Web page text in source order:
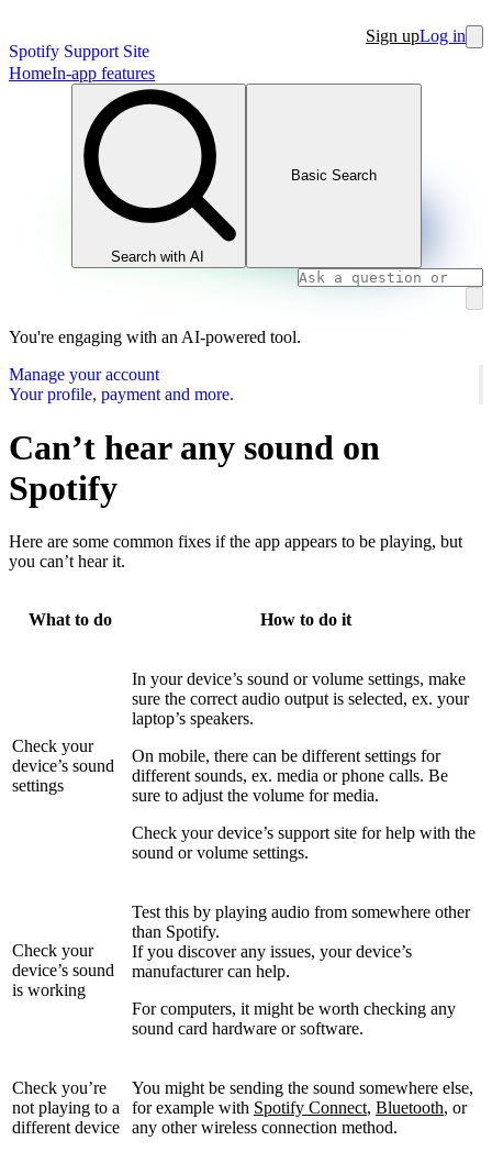
Spotify Support Site
Sign upLog in
HomeIn-app features
Search with AI
Basic Search
You're engaging with an AI-powered tool.
Manage your account
Your profile, payment and more.
Can’t hear any sound on
Spotify
Here are some common fixes if the app appears to be playing, but
you can’t hear it.
What to do How to do it
Check your
device’s sound
settings
In your device’s sound or volume settings, make
sure the correct audio output is selected, ex. your
laptop’s speakers.
On mobile, there can be different settings for
different sounds, ex. media or phone calls. Be
sure to adjust the volume for media.
Check your device’s support site for help with the
sound or volume settings.
Check your
device’s sound
is working
Test this by playing audio from somewhere other
than Spotify.
If you discover any issues, your device’s
manufacturer can help.
For computers, it might be worth checking any
sound card hardware or software.
Check you’re
not playing to a
different device
You might be sending the sound somewhere else,
for example with Spotify Connect, Bluetooth, or
any other wireless connection method.